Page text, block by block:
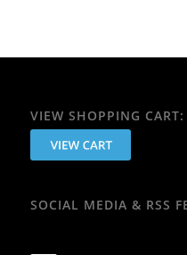
VIEW SHOPPING CART:
SOCIAL MEDIA & RSS